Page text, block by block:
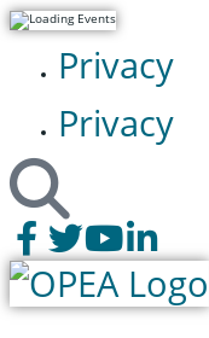
Privacy
Privacy